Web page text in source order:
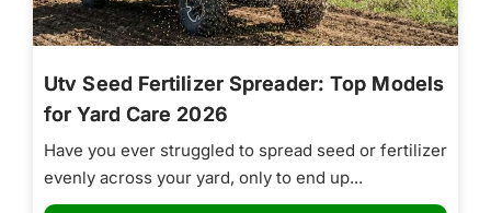
Utv Seed Fertilizer Spreader: Top Models
for Yard Care 2026
Have you ever struggled to spread seed or fertilizer
evenly across your yard, only to end up...